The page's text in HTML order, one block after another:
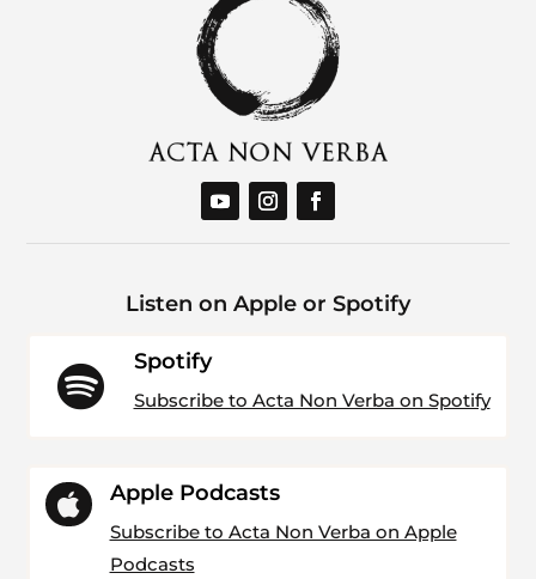
Listen on Apple or Spotify

Spotify
Subscribe to Acta Non Verba on Spotify
 Apple Podcasts
Subscribe to Acta Non Verba on Apple
Podcasts